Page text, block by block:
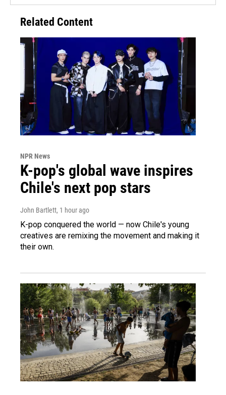
Related Content
NPR News
K-pop's global wave inspires
Chile's next pop stars
John Bartlett, 1 hour ago
K-pop conquered the world — now Chile's young
creatives are remixing the movement and making it
their own.